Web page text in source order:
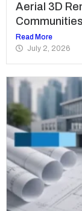
Aerial 3D
Communities
Read More
July 2, 2026